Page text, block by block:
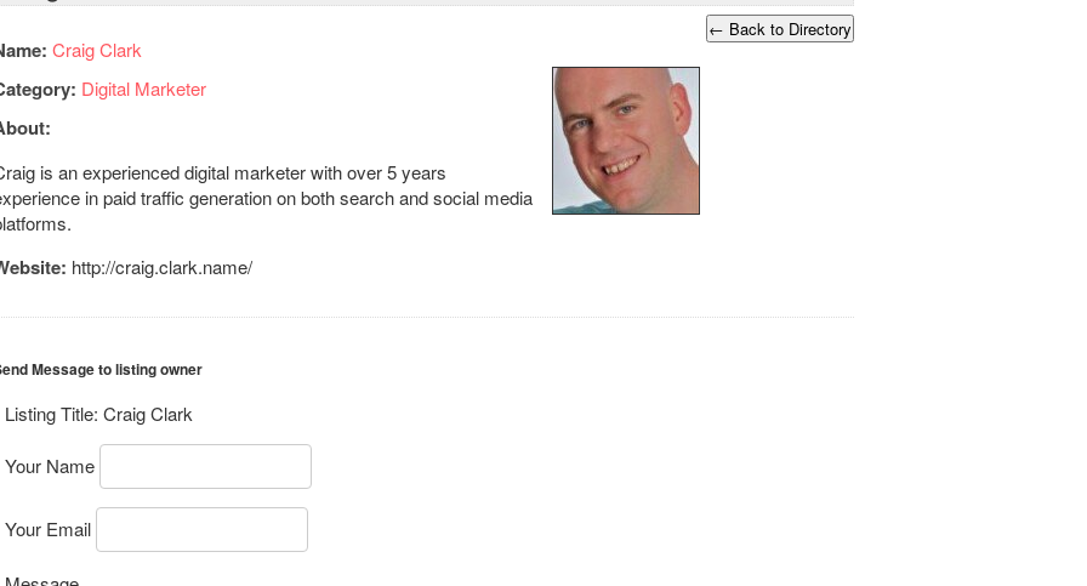
Craig Clark
Digital Marketer
is an experienced digital marketer with over 5 years
in paid traffic generation on both search and social media
http://craig.clark.name/
Message to listing owner
Listing Title: Craig Clark
Your Name
Your Email